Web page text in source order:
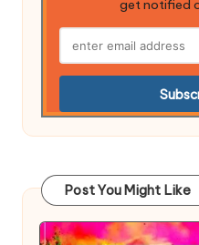
get notified
Post You Might Like